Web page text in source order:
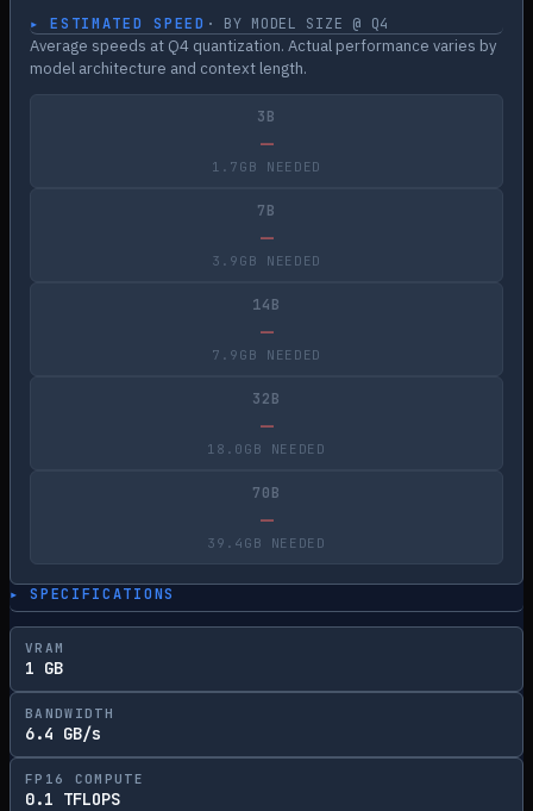
▸ ESTIMATED SPEED · BY MODEL SIZE @ Q4
Average speeds at Q4 quantization. Actual performance varies by
model architecture and context length.
3B
—
1.7GB NEEDED
7B
—
3.9GB NEEDED
14B
—
7.9GB NEEDED
32B
—
18.0GB NEEDED
70B
—
39.4GB NEEDED
▸ SPECIFICATIONS
VRAM
1 GB
BANDWIDTH
6.4 GB/s
FP16 COMPUTE
0.1 TFLOPS